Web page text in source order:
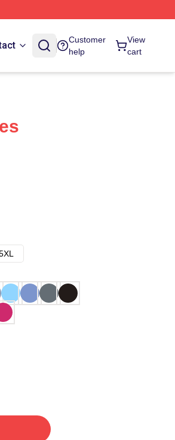
Customer
help
View
cart